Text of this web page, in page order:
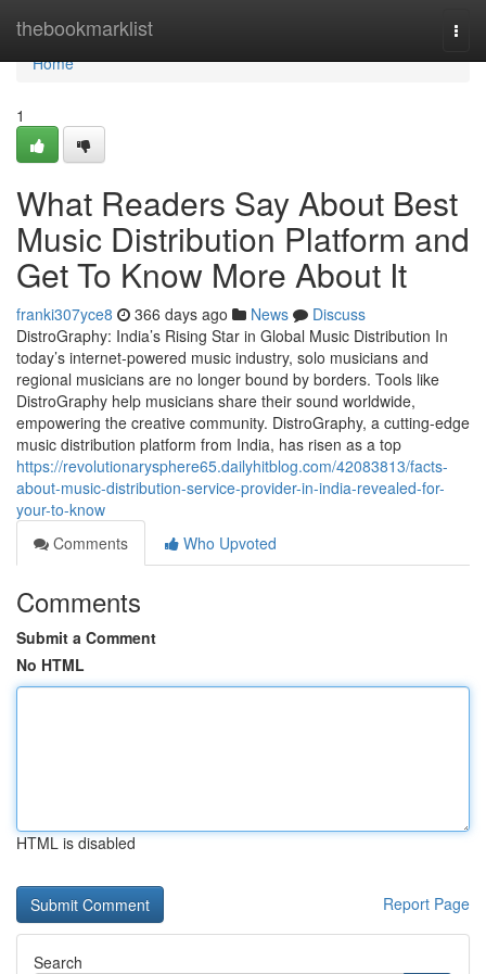
thebookmarklist
Home
Home
1
What Readers Say About Best
Music Distribution Platform and
Get To Know More About It
franki307yce8 366 days ago News
Discuss
DistroGraphy: India’s Rising Star in Global Music Distribution In
today’s internet-powered music industry, solo musicians and
regional musicians are no longer bound by borders. Tools like
DistroGraphy help musicians share their sound worldwide,
empowering the creative community. DistroGraphy, a cutting-edge
music distribution platform from India, has risen as a top
https://revolutionarysphere65.dailyhitblog.com/42083813/facts-
about-music-distribution-service-provider-in-india-revealed-for-
your-to-know
Comments
Who Upvoted
Comments
Submit a Comment
No HTML
HTML is disabled
Report Page
Search